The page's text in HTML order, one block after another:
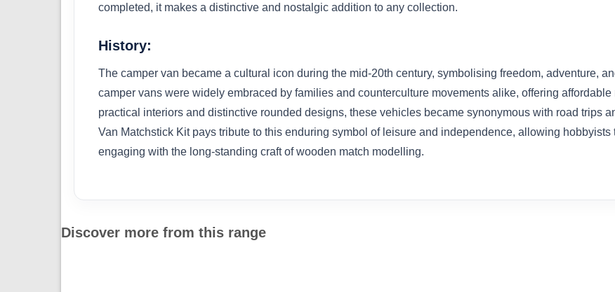
completed, it makes a distinctive and nostalgic addition to any collection.
History:
The camper van became a cultural icon during the mid-20th century, symbolising freedom, adventure,
camper vans were widely embraced by families and counterculture movements alike, offering
practical interiors and distinctive rounded designs, these vehicles became synonymous with road trips
Van Matchstick Kit pays tribute to this enduring symbol of leisure and independence, allowing
engaging with the long-standing craft of wooden match modelling.
Discover more from this range